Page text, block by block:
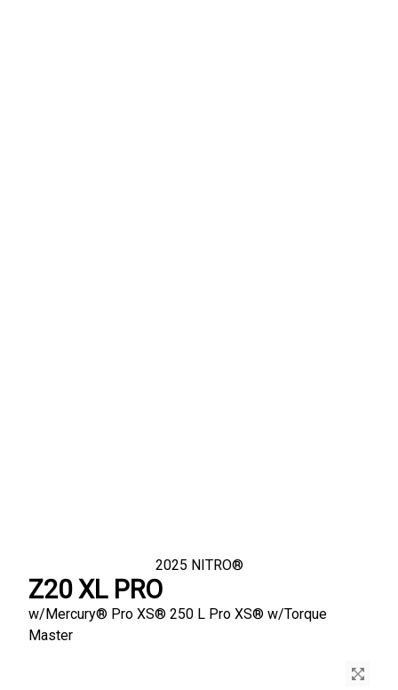
2025 NITRO®
Z20 XL PRO
w/Mercury® Pro XS® 250 L Pro XS® w/Torque
Master